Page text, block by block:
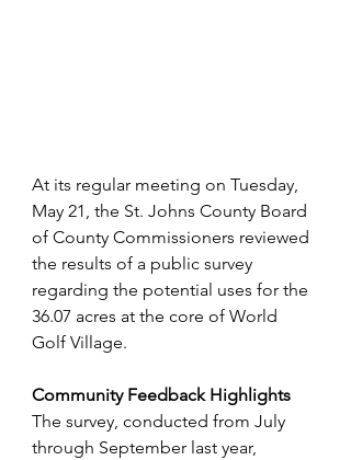
At its regular meeting on Tuesday,
May 21, the St. Johns County Board
of County Commissioners reviewed
the results of a public survey
regarding the potential uses for the
36.07 acres at the core of World
Golf Village.
Community Feedback Highlights
The survey, conducted from July
through September last year,